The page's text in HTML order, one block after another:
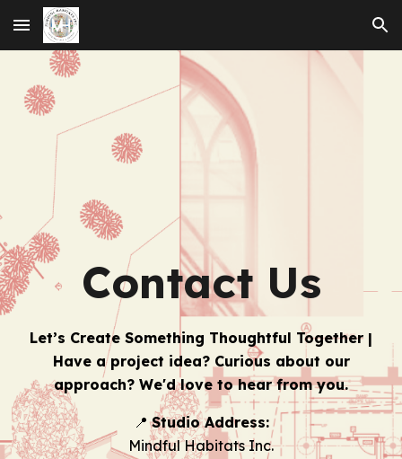
Skip to main content Skip to navigation
Contact Us
Let’s Create Something Thoughtful Together |
Have a project idea? Curious about our
approach? We'd love to hear from you.
📍Studio Address:
Mindful Habitats Inc.